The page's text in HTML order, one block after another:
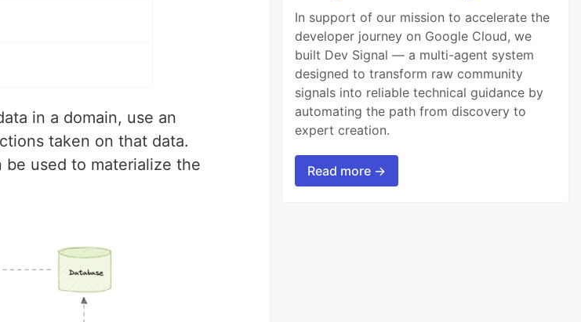
in a domain, use an
taken on that data.
be used to materialize the
In support of our mission to accelerate the
developer journey on Google Cloud, we
built Dev Signal — a multi-agent system
designed to transform raw community
signals into reliable technical guidance by
automating the path from discovery to
expert creation.
Read more →